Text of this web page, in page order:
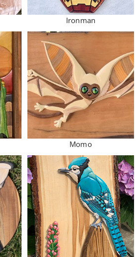
Ironman
Momo